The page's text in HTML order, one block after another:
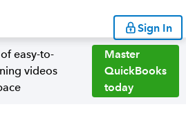
Sign In
easy-to-
videos
Master
QuickBooks
today